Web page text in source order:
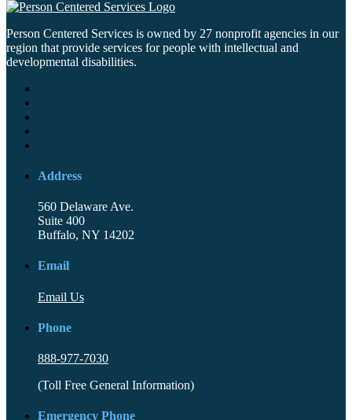
Person Centered Services is owned by 27 nonprofit agencies in our
region that provide services for people with intellectual and
developmental disabilities.
Address
560 Delaware Ave.
Suite 400
Buffalo, NY 14202
Email
Email Us
Phone
888-977-7030
(Toll Free General Information)
Emergency Phone